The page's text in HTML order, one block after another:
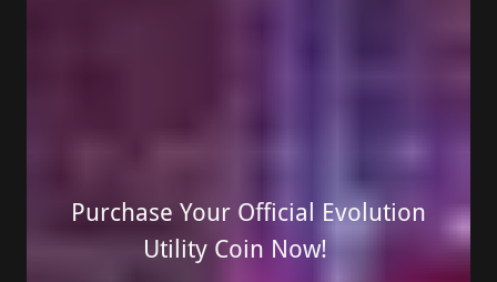
Purchase Your Official Evolution
Utility Coin Now!